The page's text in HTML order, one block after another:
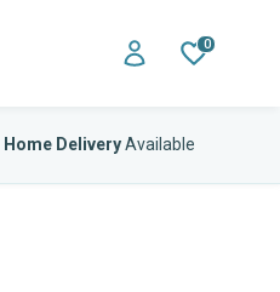
0
Home DeliveryAvailable